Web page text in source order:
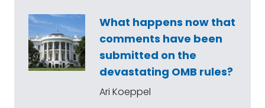
What happens now that
comments have been
submitted on the
devastating OMB rules?
Ari Koeppel